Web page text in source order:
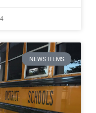
NEWS ITEMS